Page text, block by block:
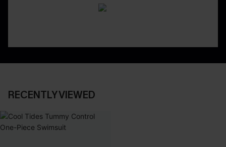
RECENTLY VIEWED